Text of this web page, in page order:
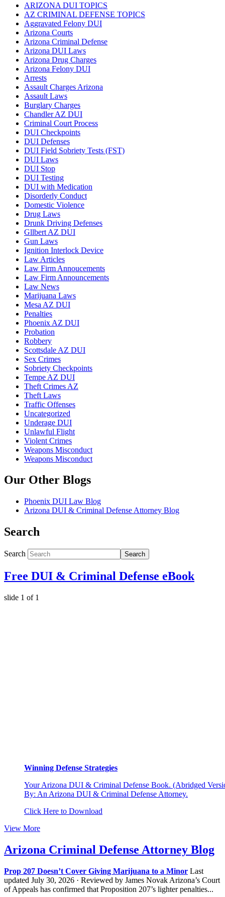
ARIZONA DUI TOPICS
AZ CRIMINAL DEFENSE TOPICS
Aggravated Felony DUI
Arizona Courts
Arizona Criminal Defense
Arizona DUI Laws
Arizona Drug Charges
Arizona Felony DUI
Arrests
Assault Charges Arizona
Assault Laws
Burglary Charges
Chandler AZ DUI
Criminal Court Process
DUI Checkpoints
DUI Defenses
DUI Field Sobriety Tests (FST)
DUI Laws
DUI Stop
DUI Testing
DUI with Medication
Disorderly Conduct
Domestic Violence
Drug Laws
Drunk Driving Defenses
Gllbert AZ DUI
Gun Laws
Ignition Interlock Device
Law Articles
Law Firm Annoucements
Law Firm Announcements
Law News
Marijuana Laws
Mesa AZ DUI
Penalties
Phoenix AZ DUI
Probation
Robbery
Scottsdale AZ DUI
Sex Crimes
Sobriety Checkpoints
Tempe AZ DUI
Theft Crimes AZ
Theft Laws
Traffic Offenses
Uncategorized
Underage DUI
Unlawful Flight
Violent Crimes
Weapons Misconduct
Weapons Misconduct
Our Other Blogs
Phoenix DUI Law Blog
Arizona DUI & Criminal Defense Attorney Blog
Search
Search Search
Free DUI & Criminal Defense eBook
slide 1 of 1
Winning Defense Strategies
Your Arizona DUI & Criminal Defense Book. (Abridged
By: An Arizona DUI & Criminal Defense Attorney.
Click Here to Download
View More
Arizona Criminal Defense Attorney Blog
Prop 207 Doesn’t Cover Giving Marijuana to a Minor Last
updated July 30, 2026 · Reviewed by James Novak Arizona’s Court
of Appeals has confirmed that Proposition 207’s lighter penalties...